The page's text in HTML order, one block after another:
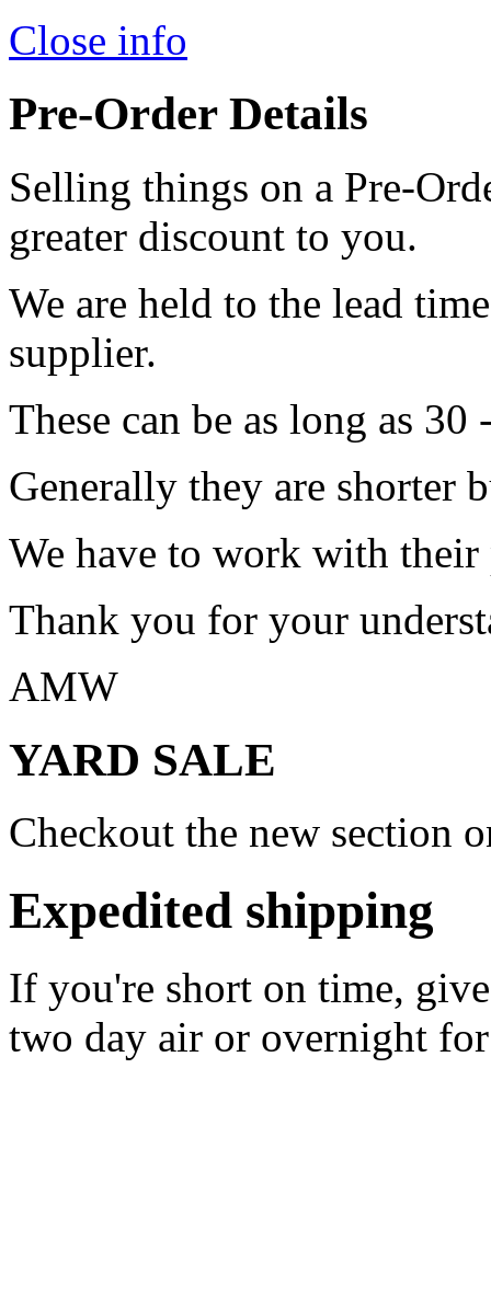
Close info
Pre-Order Details
Selling things on a Pre-
greater discount to you.
We are held to the lead
supplier.
These can be as long as 30
Generally they are shorter
We have to work with
Thank you for your
AMW
YARD SALE
Checkout the new section
Expedited shipping
If you're short on time,
two day air or overnight